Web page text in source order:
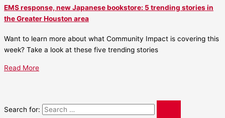
EMS response, new Japanese bookstore: 5 trending stories in
the Greater Houston area
Want to learn more about what Community Impact is covering this
week? Take a look at these five trending stories
Read More
Search for: